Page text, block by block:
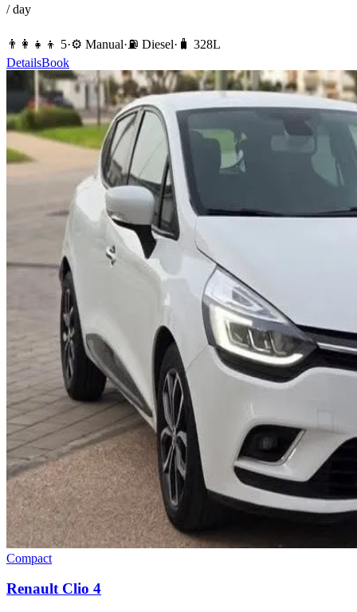
/ day
👨‍👩‍👧‍👦 5·⚙️ Manual·⛽️ Diesel· 🧳 328L
DetailsBook
Compact
Renault Clio 4